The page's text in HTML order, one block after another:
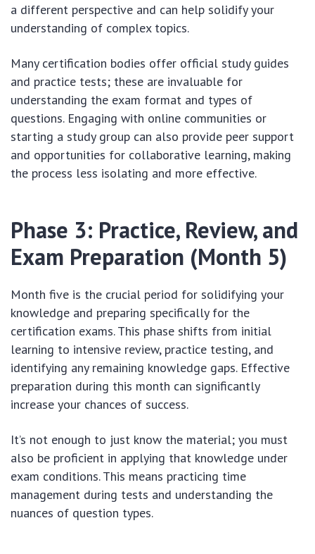
a different perspective and can help solidify your
understanding of complex topics.
Many certification bodies offer official study guides
and practice tests; these are invaluable for
understanding the exam format and types of
questions. Engaging with online communities or
starting a study group can also provide peer support
and opportunities for collaborative learning, making
the process less isolating and more effective.
Phase 3: Practice, Review, and
Exam Preparation (Month 5)
Month five is the crucial period for solidifying your
knowledge and preparing specifically for the
certification exams. This phase shifts from initial
learning to intensive review, practice testing, and
identifying any remaining knowledge gaps. Effective
preparation during this month can significantly
increase your chances of success.
It’s not enough to just know the material; you must
also be proficient in applying that knowledge under
exam conditions. This means practicing time
management during tests and understanding the
nuances of question types.